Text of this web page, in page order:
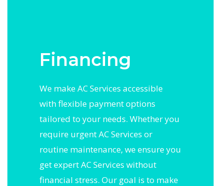
Financing
We make AC Services accessible
with flexible payment options
tailored to your needs. Whether you
require urgent AC Services or
routine maintenance, we ensure you
get expert AC Services without
financial stress. Our goal is to make